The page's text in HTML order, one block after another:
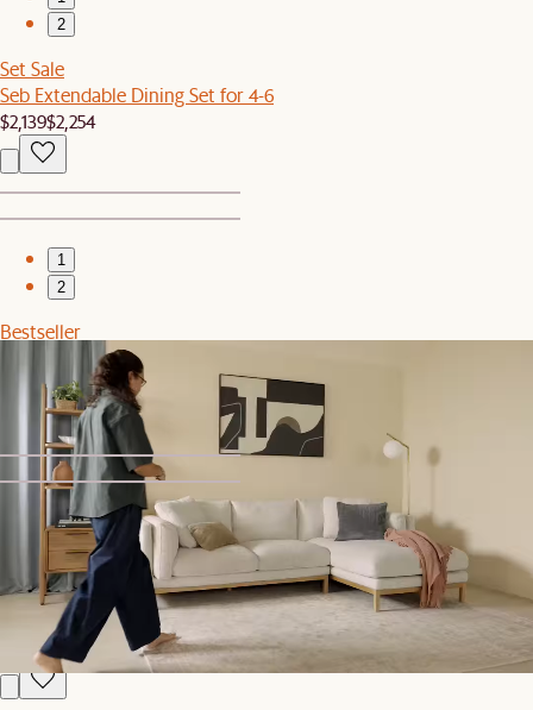
2
Set Sale
Seb Extendable Dining Set for 4-6
$2,139$2,254
1
2
Bestseller
Dalton Storage Bed
$1,599
1
Clearance
Dalton Bed
$1,199$1,599